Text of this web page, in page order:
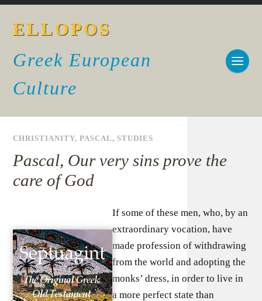
ELLOPOS
Greek European
Culture
CHRISTIANITY,PASCAL,STUDIES
Pascal, Our very sins prove the
care of God
If some of these men, who, by an
extraordinary vocation, have
made profession of withdrawing
from the world and adopting the
monks’ dress, in order to live in
a more perfect state than